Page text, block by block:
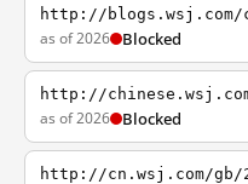
http://blogs.wsj.com/
as of 2026 Blocked
http://
as of 2026 Blocked
http://cn.wsj.com/gb/